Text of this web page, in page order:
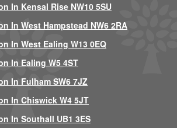
In Kensal Rise NW10 5SU
In West Hampstead NW6 2RA
In West Ealing W13 0EQ
In Ealing W5 4ST
In Fulham SW6 7JZ
In Chiswick W4 5JT
In Southall UB1 3ES